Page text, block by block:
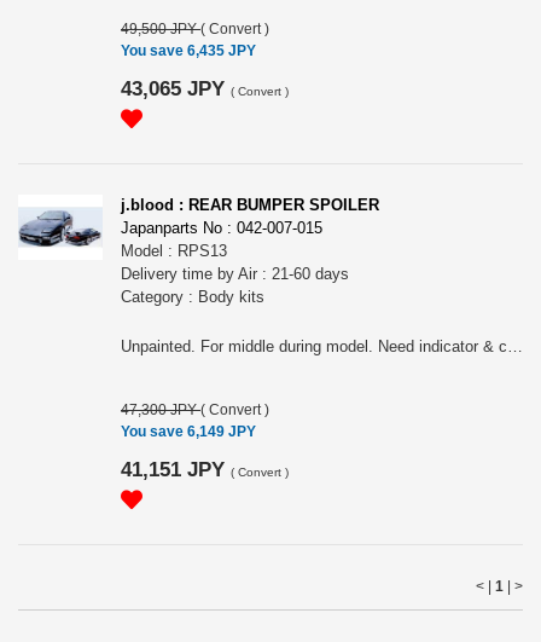
49,500 JPY( Convert )
You save 6,435 JPY
43,065 JPY ( Convert )
j.blood : REAR BUMPER SPOILER
Japanparts No : 042-007-015
Model : RPS13
Delivery time by Air : 21-60 days
Category : Body kits
Unpainted. For middle during model. Need indicator & connector of middle model for earlier model & later model
47,300 JPY( Convert )
You save 6,149 JPY
41,151 JPY ( Convert )
< | 1 >